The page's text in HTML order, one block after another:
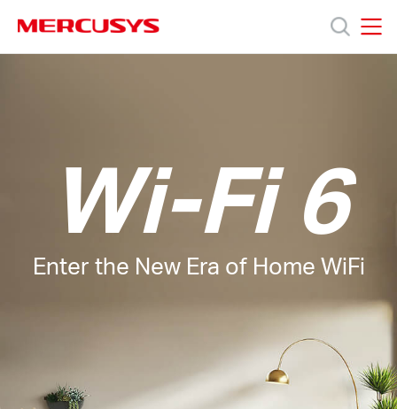
Wi-Fi 6
Enter the New Era of Home WiFi